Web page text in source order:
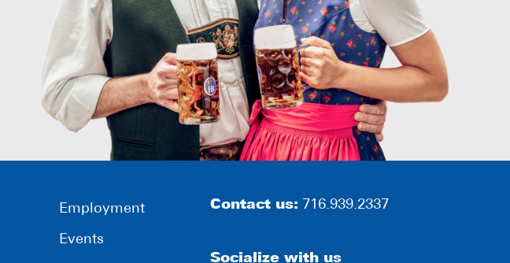
Employment
Events
Contact us: 716.939.2337
Socialize with us